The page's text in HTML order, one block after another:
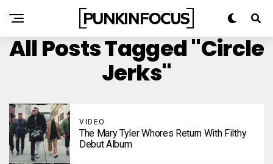
All Posts Tagged "Circle
Jerks"
VIDEO
The Mary Tyler Whores Return With Filthy
Debut Album